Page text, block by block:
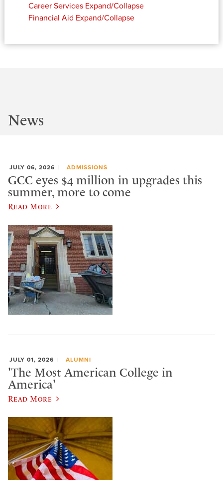
Career Services Expand/Collapse
Financial Aid Expand/Collapse
News
JULY 06, 2026 ADMISSIONS
GCC eyes $4 million in upgrades this
summer, more to come
Read More
JULY 01, 2026 ALUMNI
'The Most American College in
America'
Read More